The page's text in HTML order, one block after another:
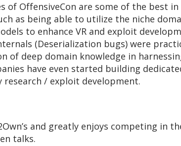
of OffensiveCon are some of the best
as being able to utilize the niche
to enhance VR and exploit
(Deserialization bugs) were
of deep domain knowledge in
have even started building
research / exploit development.
and greatly enjoys competing in
talks.